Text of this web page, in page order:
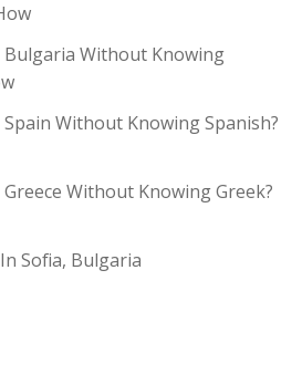
Without Knowing
Without Knowing Spanish?
Without Knowing Greek?
Sofia, Bulgaria